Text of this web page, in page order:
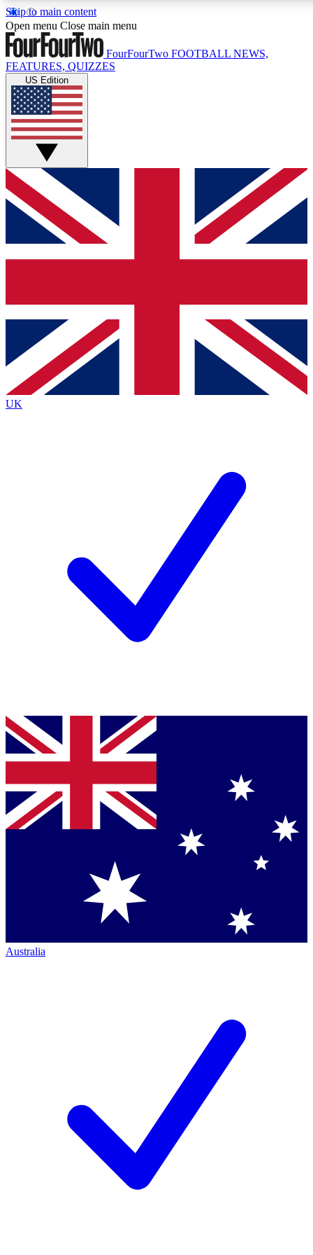
Skip to main content
17
MEMBER FEATURES
Live Q&A Sessions
Weekly interactive sessions
GET CLUB ACCESS QUICK
For the quickest way to join, simply enter your email below
and get access. We will send a confirmation and sign you
up to our newsletter to keep you updated on all your
Contact me with news and offers from other Future brands
By submitting your information you agree to the Terms & Conditions
Privacy Policy
and are aged 16 or over.
Open menu Close main menu
FourFourTwo FOOTBALL NEWS,
FEATURES, QUIZZES
US Edition
UK
Australia